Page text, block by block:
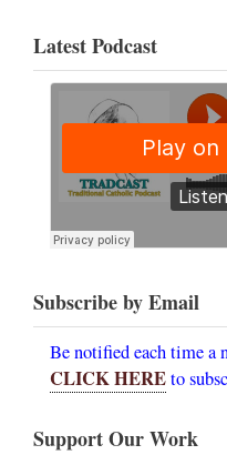
Latest Podcast
Subscribe by Email
Be notified each time a
CLICK HEREto
Support Our Work